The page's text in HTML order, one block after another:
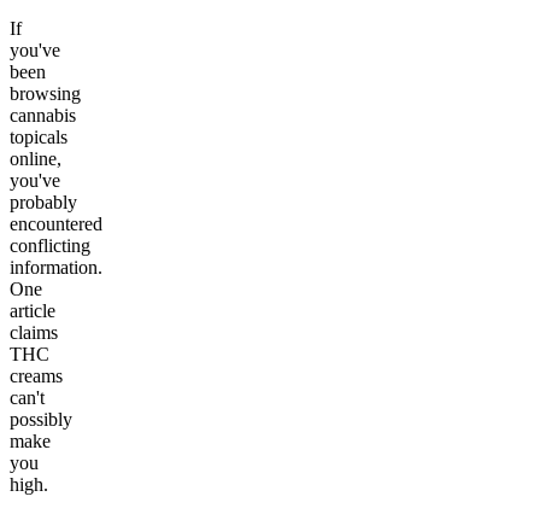
If
you've
been
browsing
cannabis
topicals
online,
you've
probably
encountered
conflicting
information.
One
article
claims
THC
creams
can't
possibly
make
you
high.